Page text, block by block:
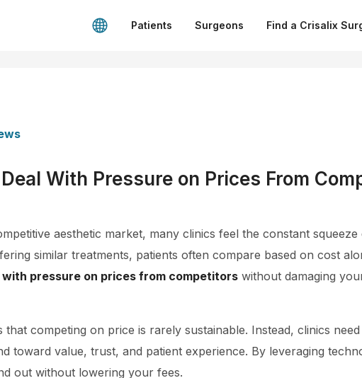
Patients Surgeons Find a Crisalix
With Pressure on Prices From
aesthetic market, many clinics feel the constant
similar treatments, patients often compare based on cost
with pressure on prices from competitors without damaging
that competing on price is rarely sustainable. Instead, clinics
toward value, trust, and patient experience. By leveraging
out without lowering your fees.